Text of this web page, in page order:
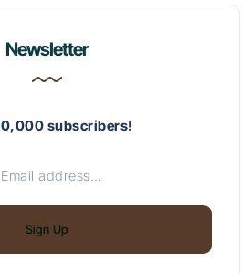
Newsletter
subscribers!
Sign Up